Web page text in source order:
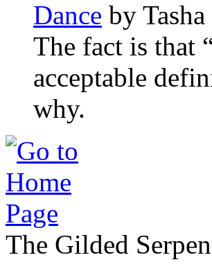
Dance by
The fact is that
acceptable
why.
The Gilded